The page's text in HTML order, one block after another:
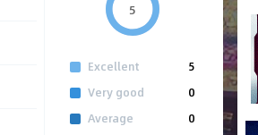
5
Excellent
5
Very good
0
Average
0